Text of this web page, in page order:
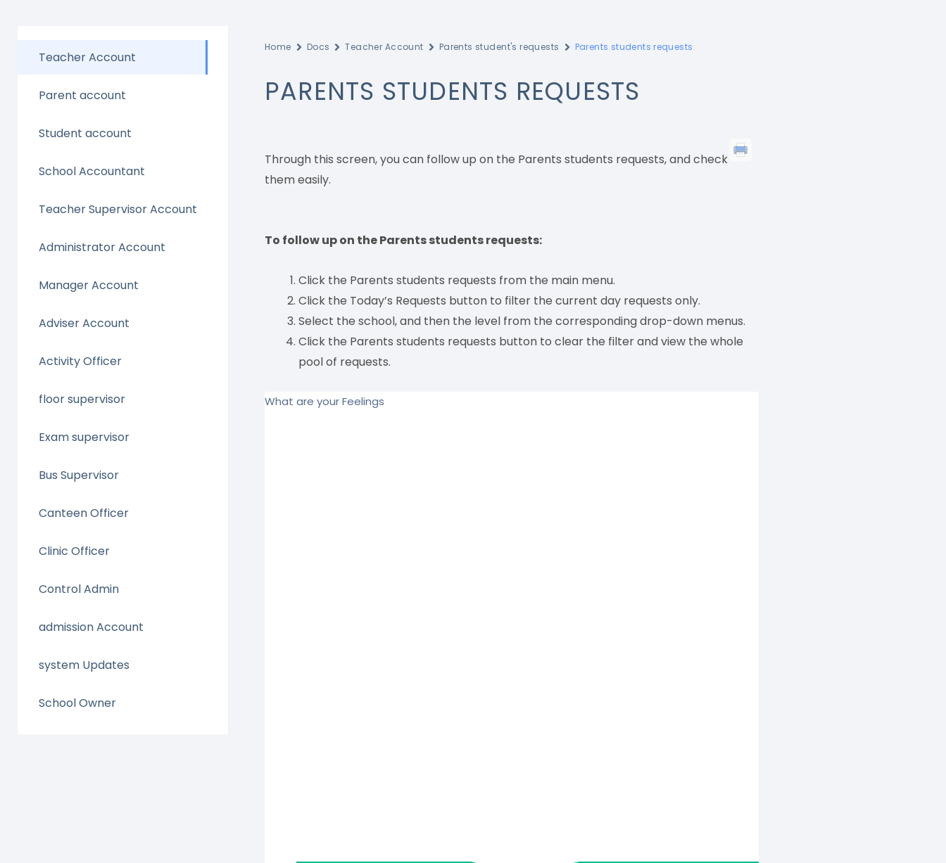
Teacher Account
Parent account
Student account
School Accountant
Teacher Supervisor Account
Administrator Account
Manager Account
Adviser Account
Activity Officer
floor supervisor
Exam supervisor
Bus Supervisor
Canteen Officer
Clinic Officer
Control Admin
admission Account
system Updates
School Owner
Home Docs Teacher Account Parents student's requests Parents students requests
PARENTS STUDENTS REQUESTS
Through this screen, you can follow up on the Parents students requests, and check
them easily.
To follow up on the Parents students requests:
Click the Parents students requests from the main menu.
Click the Today’s Requests button to filter the current day requests only.
Select the school, and then the level from the corresponding drop-down menus.
Click the Parents students requests button to clear the filter and view the whole
pool of requests.
What are your Feelings